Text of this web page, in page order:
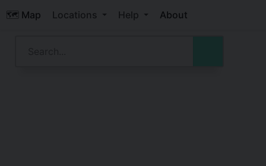
🗺️ Map Locations Help About